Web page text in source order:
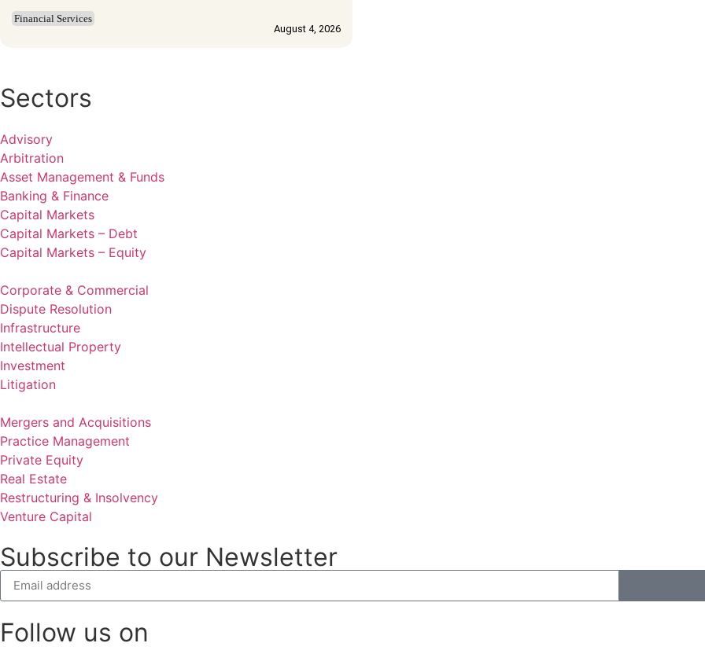
Financial Services
August 4, 2026
Sectors
Advisory
Arbitration
Asset Management & Funds
Banking & Finance
Capital Markets
Capital Markets – Debt
Capital Markets – Equity
Corporate & Commercial
Dispute Resolution
Infrastructure
Intellectual Property
Investment
Litigation
Mergers and Acquisitions
Practice Management
Private Equity
Real Estate
Restructuring & Insolvency
Venture Capital
Subscribe to our Newsletter
Follow us on